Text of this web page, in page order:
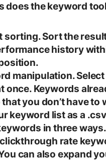
does the keyword
sorting. Sort the
history
manipulation.
once. Keywords
you don’t have
keyword list as a
in three
rate
can also expand